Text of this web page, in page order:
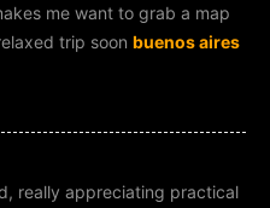
me want to grab a map
trip soon buenos aires
really appreciating practical